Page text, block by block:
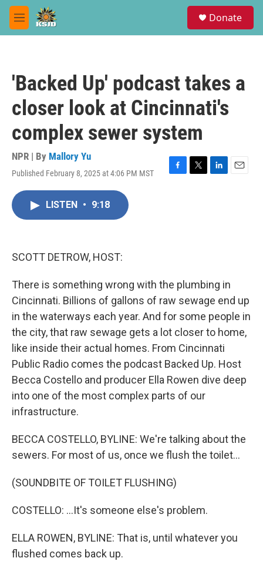
Skip to main content
M
e
Donate
'Backed Up' podcast takes a
closer look at Cincinnati's
complex sewer system
NPR | By Mallory Yu
Published February 8, 2025 at 4:06 PM MST
F
T
L
E
LISTEN • 9:18
SCOTT DETROW, HOST:
There is something wrong with the plumbing in
Cincinnati. Billions of gallons of raw sewage end up
in the waterways each year. And for some people in
the city, that raw sewage gets a lot closer to home,
like inside their actual homes. From Cincinnati
Public Radio comes the podcast Backed Up. Host
Becca Costello and producer Ella Rowen dive deep
into one of the most complex parts of our
infrastructure.
BECCA COSTELLO, BYLINE: We're talking about the
sewers. For most of us, once we flush the toilet...
(SOUNDBITE OF TOILET FLUSHING)
COSTELLO: ...It's someone else's problem.
ELLA ROWEN, BYLINE: That is, until whatever you
flushed comes back up.